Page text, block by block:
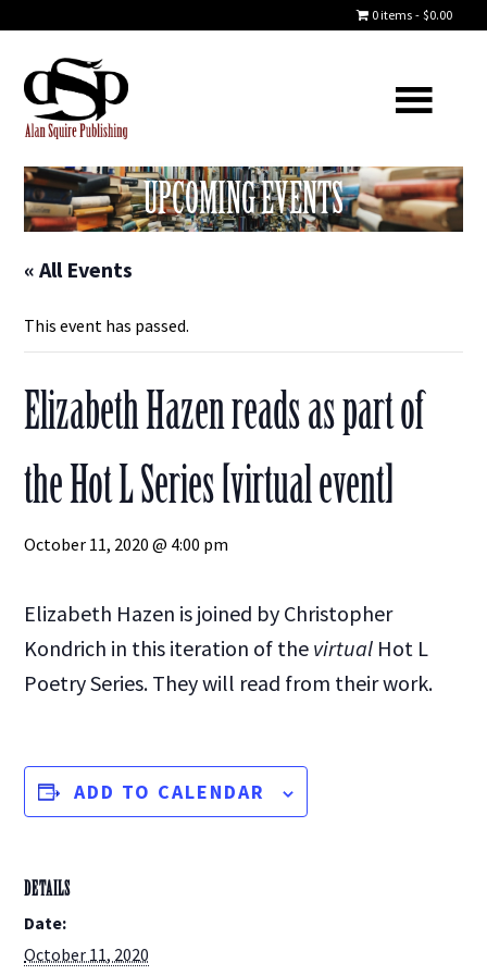
0 items $0.00
UPCOMING EVENTS
« All Events
This event has passed.
Elizabeth Hazen reads as part of
the Hot L Series [virtual event]
October 11, 2020 @ 4:00 pm
Elizabeth Hazen is joined by Christopher
Kondrich in this iteration of the virtual Hot L
Poetry Series. They will read from their work.
ADD TO CALENDAR
DETAILS
Date:
October 11, 2020